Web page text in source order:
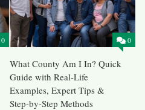
0 0
What County Am I In? Quick
Guide with Real-Life
Examples, Expert Tips &
Step-by-Step Methods